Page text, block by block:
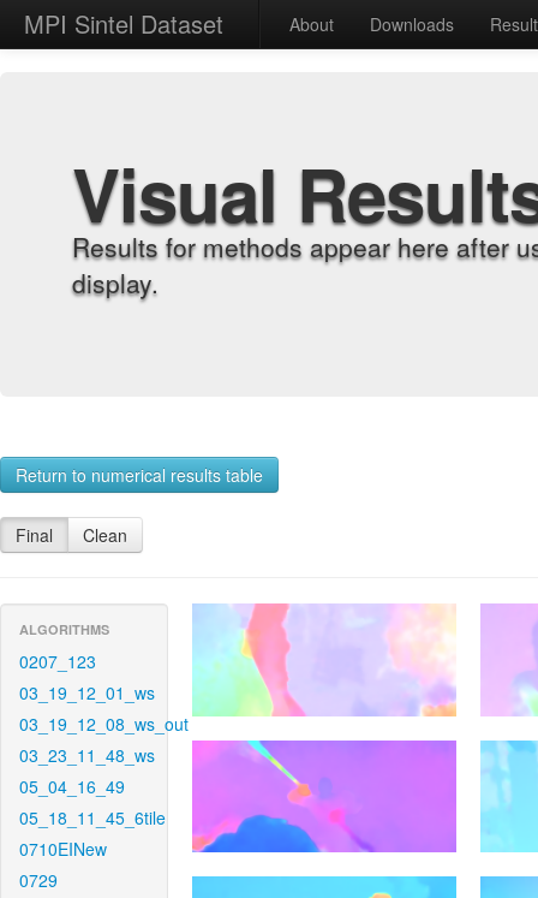
MPI Sintel Dataset About Downloads
Visual
Results for methods appear here after
display.
Return to numerical results table
Final Clean
ALGORITHMS
0207_123
03_19_12_01_ws
03_19_12_08_ws_out
03_23_11_48_ws
05_04_16_49
05_18_11_45_6tile
0710EINew
0729